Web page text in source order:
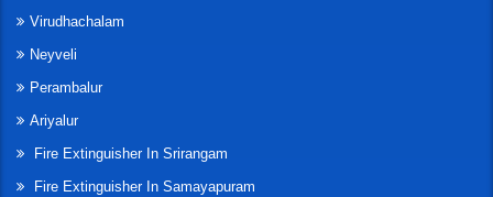
Virudhachalam
Neyveli
Perambalur
Ariyalur
Fire Extinguisher In Srirangam
Fire Extinguisher In Samayapuram